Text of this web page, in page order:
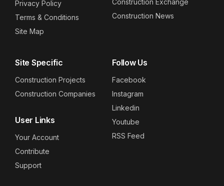
Privacy Policy
Terms & Conditions
Site Map
Construction News
Site Specific
Construction Projects
Construction Companies
User Links
Your Account
Contribute
Support
Follow Us
Facebook
Instagram
Linkedin
Youtube
RSS Feed